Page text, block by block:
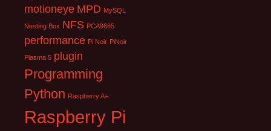
motioneye MPD MySQL
Nesting Box NFS PCA9685
performance Pi Noir PiNoir
Plasma 5 plugin
Programming
Python Raspberry A+
Raspberry Pi